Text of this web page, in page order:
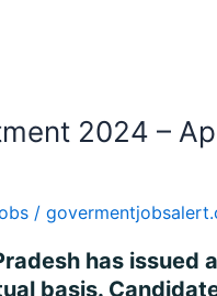
2024 –
/
has issued
basis.